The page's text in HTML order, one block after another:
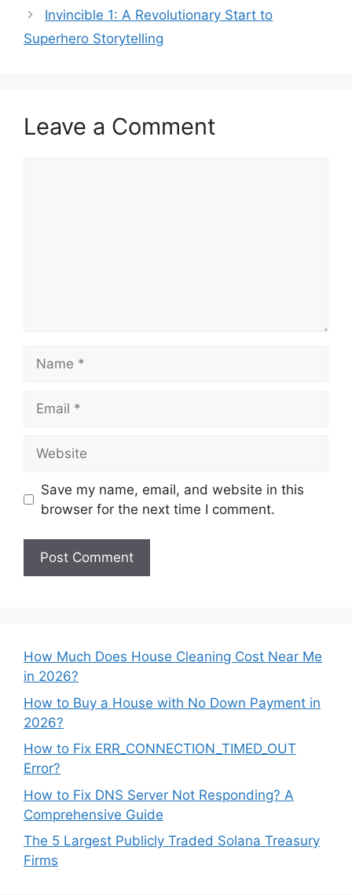
Invincible 1: A Revolutionary Start to
Superhero Storytelling
Leave a Comment
Save my name, email, and website in this
browser for the next time I comment.
How Much Does House Cleaning Cost Near Me
in 2026?
How to Buy a House with No Down Payment in
2026?
How to Fix ERR_CONNECTION_TIMED_OUT
Error?
How to Fix DNS Server Not Responding? A
Comprehensive Guide
The 5 Largest Publicly Traded Solana Treasury
Firms